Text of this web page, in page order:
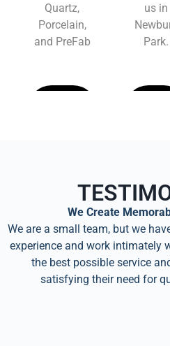
Quartz,
Porcelain,
and PreFab
us in
Park.
We Create
We are a small team, but we
experience and work intimately
the best possible service
satisfying their need for